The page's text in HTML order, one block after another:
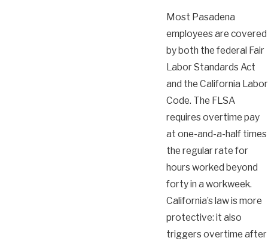
Most Pasadena
employees are covered
by both the federal Fair
Labor Standards Act
and the California Labor
Code. The FLSA
requires overtime pay
at one-and-a-half times
the regular rate for
hours worked beyond
forty in a workweek.
California’s law is more
protective: it also
triggers overtime after